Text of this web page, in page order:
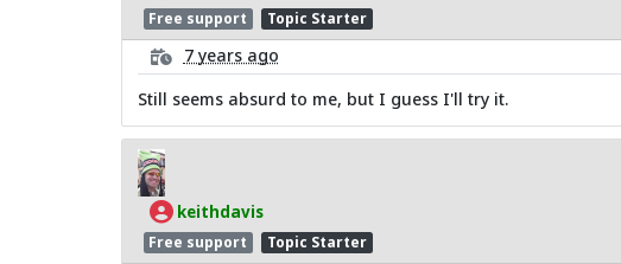
Free support Topic Starter
7 years ago
Still seems absurd to me, but I guess I'll try it.
keithdavis
Free support Topic Starter